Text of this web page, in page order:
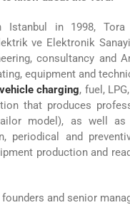
Istanbul in 1998, Tora
ve Elektronik
consultancy and
equipment and
charging, fuel,
that produces
model), as well as
periodical and
production and
founders and senior